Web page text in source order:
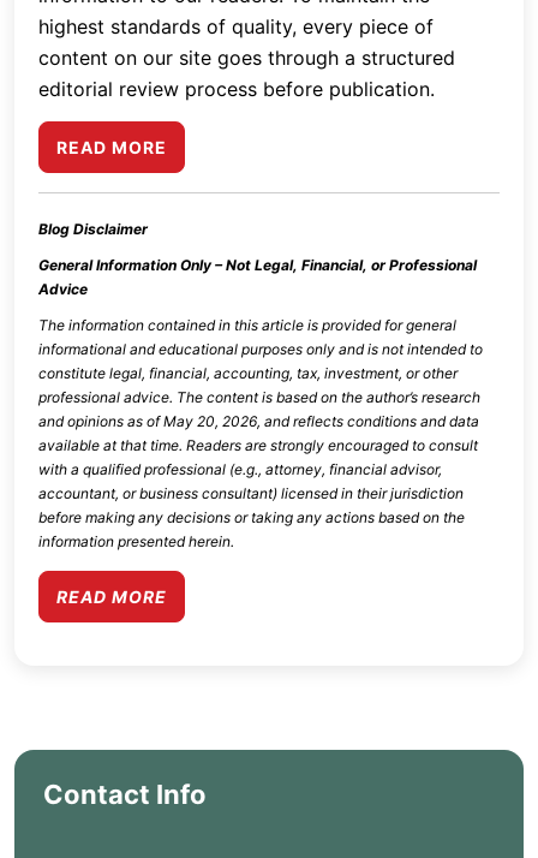
highest standards of quality, every piece of
content on our site goes through a structured
editorial review process before publication.
READ MORE
Blog Disclaimer
General Information Only – Not Legal, Financial, or Professional
Advice
The information contained in this article is provided for general
informational and educational purposes only and is not intended to
constitute legal, financial, accounting, tax, investment, or other
professional advice. The content is based on the author’s research
and opinions as ofMay 20, 2026, and reflects conditions and data
available at that time. Readers are strongly encouraged to consult
with a qualified professional (e.g., attorney, financial advisor,
accountant, or business consultant) licensed in their jurisdiction
before making any decisions or taking any actions based on the
information presented herein.
READ MORE
Contact Info